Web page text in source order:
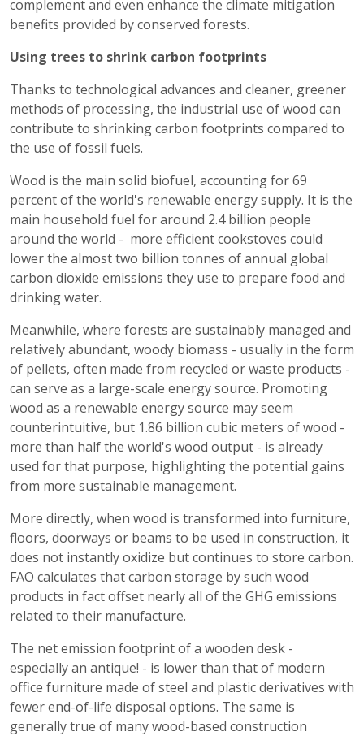
complement and even enhance the climate mitigation
benefits provided by conserved forests.
Using trees to shrink carbon footprints
Thanks to technological advances and cleaner, greener
methods of processing, the industrial use of wood can
contribute to shrinking carbon footprints compared to
the use of fossil fuels.
Wood is the main solid biofuel, accounting for 69
percent of the world's renewable energy supply. It is the
main household fuel for around 2.4 billion people
around the world - more efficient cookstoves could
lower the almost two billion tonnes of annual global
carbon dioxide emissions they use to prepare food and
drinking water.
Meanwhile, where forests are sustainably managed and
relatively abundant, woody biomass - usually in the form
of pellets, often made from recycled or waste products -
can serve as a large-scale energy source. Promoting
wood as a renewable energy source may seem
counterintuitive, but 1.86 billion cubic meters of wood -
more than half the world's wood output - is already
used for that purpose, highlighting the potential gains
from more sustainable management.
More directly, when wood is transformed into furniture,
floors, doorways or beams to be used in construction, it
does not instantly oxidize but continues to store carbon.
FAO calculates that carbon storage by such wood
products in fact offset nearly all of the GHG emissions
related to their manufacture.
The net emission footprint of a wooden desk -
especially an antique! - is lower than that of modern
office furniture made of steel and plastic derivatives with
fewer end-of-life disposal options. The same is
generally true of many wood-based construction